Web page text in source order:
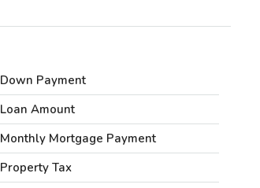
Down Payment
Loan Amount
Monthly Mortgage Payment
Property Tax